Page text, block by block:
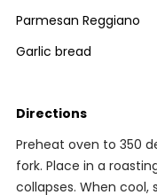
Parmesan Reggiano
Garlic bread
Directions
Preheat oven to 350
fork. Place in a
collapses. When